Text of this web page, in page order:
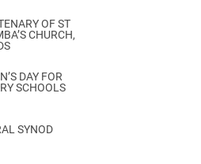
OF ST
CHURCH,
DAY FOR
SCHOOLS
SYNOD